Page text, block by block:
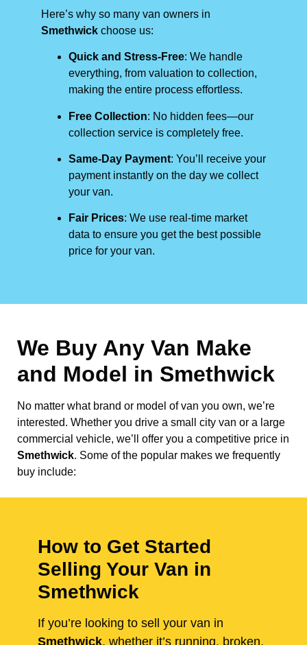
Here’s why so many van owners in
Smethwick choose us:
Quick and Stress-Free: We handle
everything, from valuation to collection,
making the entire process effortless.
Free Collection: No hidden fees—our
collection service is completely free.
Same-Day Payment: You’ll receive your
payment instantly on the day we collect
your van.
Fair Prices: We use real-time market
data to ensure you get the best possible
price for your van.
We Buy Any Van Make
and Model in Smethwick
No matter what brand or model of van you own, we’re
interested. Whether you drive a small city van or a large
commercial vehicle, we’ll offer you a competitive price in
Smethwick. Some of the popular makes we frequently
buy include:
How to Get Started
Selling Your Van in
Smethwick
If you’re looking to sell your van in
Smethwick, whether it’s running, broken,